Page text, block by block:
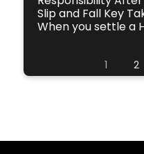
Slip and Fall Key
When you settle a
1 2